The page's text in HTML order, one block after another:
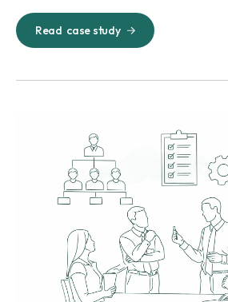
Read case study